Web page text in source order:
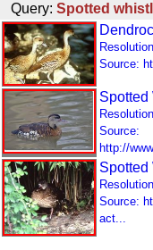
Query: Spotted
Source:
Spotted
Source:
http://
Spotted
Source:
act...